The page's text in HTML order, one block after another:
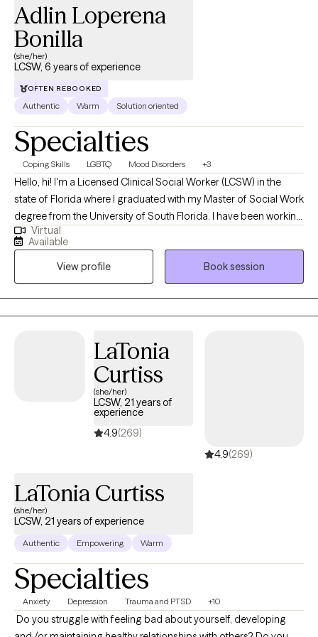
Adlin Loperena
Bonilla
(she/her)
LCSW, 6 years of experience
OFTEN REBOOKED
Authentic Warm Solution oriented
Specialties
Coping Skills LGBTQ Mood Disorders +3
Hello, hi! I'm a Licensed Clinical Social Worker (LCSW) in the
state of Florida where I graduated with my Master of Social Work
degree from the University of South Florida. I have been working
with clients since 2020 and enjoy providing a safe space for my
clients to address their concerns while providing them with the
tools they may need to empower them towards growth.
Virtual
Available
View profile
Book session
LaTonia
Curtiss
(she/her)
LCSW, 21 years of
experience
4.9(269)
4.9(269)
LaTonia Curtiss
(she/her)
LCSW, 21 years of experience
Authentic Empowering Warm
Specialties
Anxiety Depression Trauma and PTSD +10